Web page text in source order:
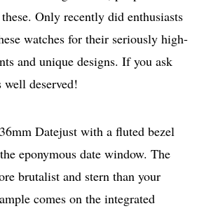
Only recently did enthusiasts
watches for their seriously high-
and unique designs. If you ask
deserved!
Datejust with a fluted bezel
eponymous date window. The
brutalist and stern than your
comes on the integrated